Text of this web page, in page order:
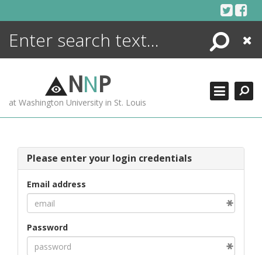
Search
Close
NNP
at Washington University in St. Louis
Please enter your login credentials
Email address
Password
ENCYCLOPEDIA
MORE +